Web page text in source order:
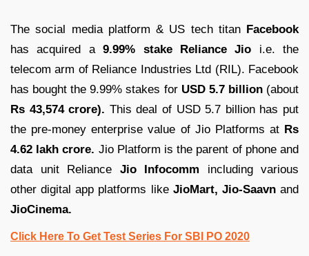
The social media platform & US tech titan Facebook
has acquired a9.99% stake Reliance Jio i.e. the
telecom arm of Reliance Industries Ltd (RIL). Facebook
has bought the 9.99% stakes for USD 5.7 billion(about
Rs 43,574 crore). This deal of USD 5.7 billion has put
the pre-money enterprise value of Jio Platforms at Rs
4.62 lakh crore. Jio Platform is the parent of phone and
data unit Reliance Jio Infocomm including various
other digital app platforms like JioMart, Jio-Saavnand
JioCinema.
Click Here To Get Test Series For SBI PO 2020